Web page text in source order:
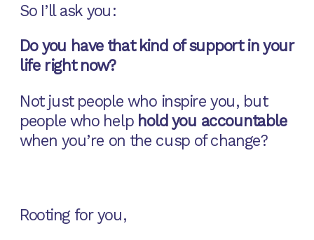
So I’ll ask you:
Do you have that kind of support in your
life right now?
Not just people who inspire you, but
people who help hold you accountable
when you’re on the cusp of change?
Rooting for you,